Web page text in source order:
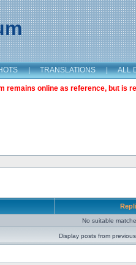
| TRANSLATIONS | ALL
online as reference, but is
No suitable
Display posts from